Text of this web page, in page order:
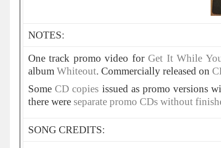
NOTES:
One track promo video for Get It While
album Whiteout. Commercially released on
Some CD copies issued as promo versions
there were separate promo CDs without
SONG CREDITS: